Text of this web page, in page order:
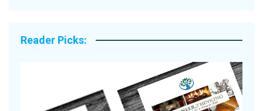
Reader Picks: